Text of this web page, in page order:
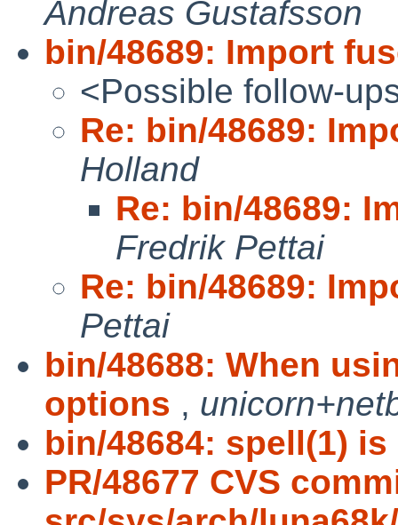
Andreas Gustafsson
bin/48689: Import
<Possible follow-
Re: bin/48689:
Holland
Re: bin/48689:
Fredrik Pettai
Re: bin/48689:
Pettai
bin/48688: When
options ,
bin/48684: spell(1)
PR/48677 CVS